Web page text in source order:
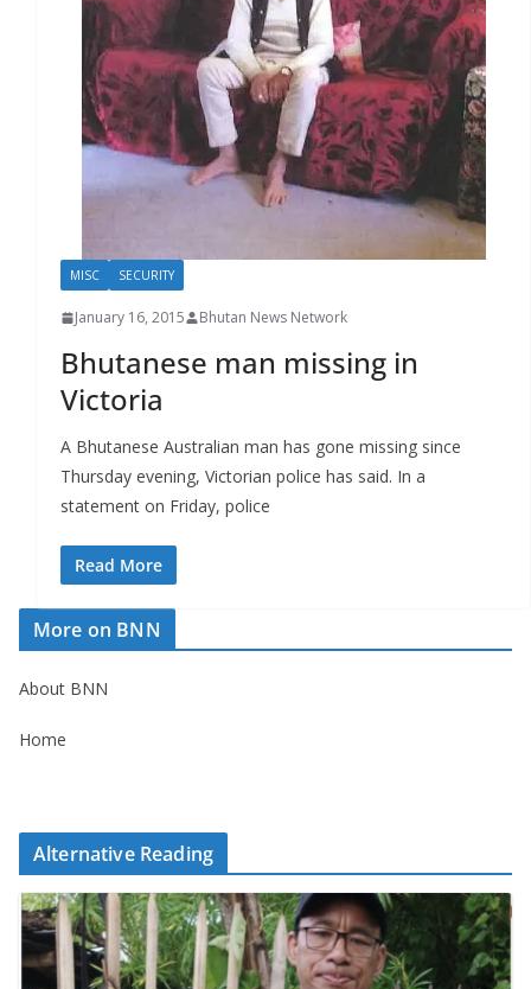
MISC SECURITY
January 16, 2015 Bhutan News Network
Bhutanese man missing in
Victoria
A Bhutanese Australian man has gone missing since
Thursday evening, Victorian police has said. In a
statement on Friday, police
Read More
More on BNN
About BNN
Home
Alternative Reading